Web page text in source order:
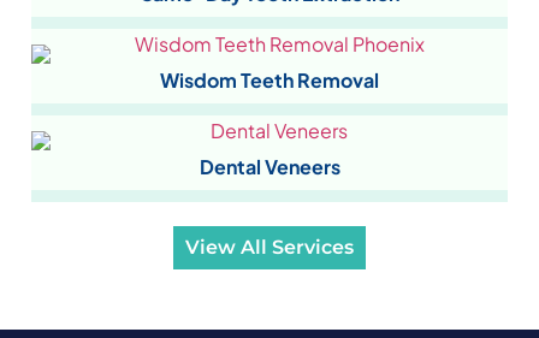
Wisdom Teeth Removal
Dental Veneers
View All Services